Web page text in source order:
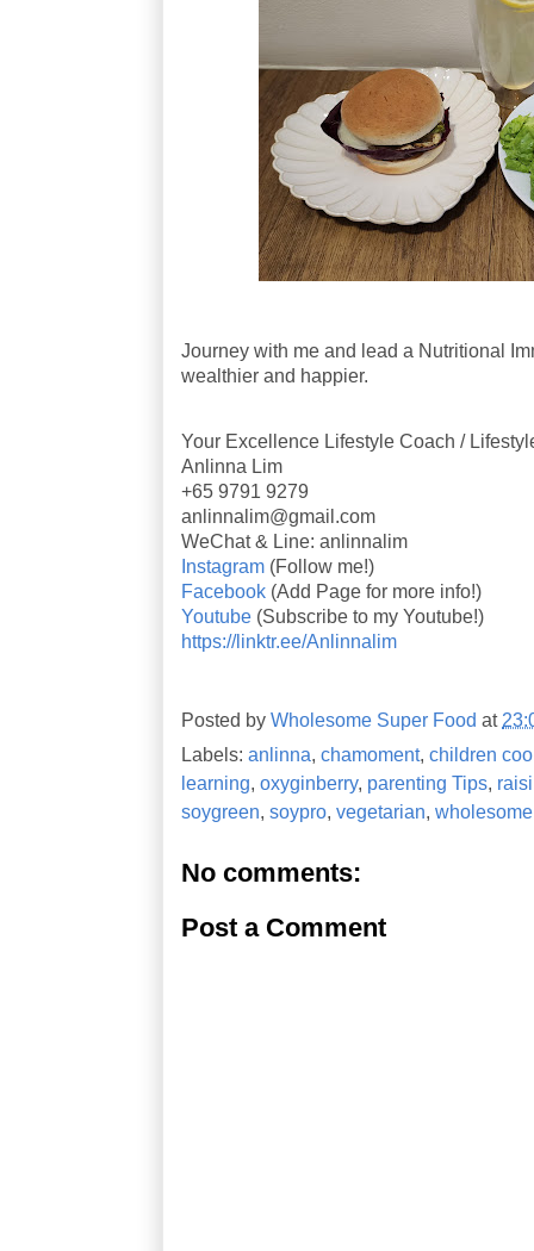
Journey with me and lead a Nutritional
wealthier and happier.
Your Excellence Lifestyle Coach /
Anlinna Lim
+65 9791 9279
anlinnalim@gmail.com
WeChat & Line: anlinnalim
Instagram (Follow me!)
Facebook (Add Page for more info!)
Youtube (Subscribe to my Youtube!)
https://linktr.ee/Anlinnalim
Posted by Wholesome Super Food at
Labels: anlinna, chamoment, children
learning, oxyginberry, parenting Tips,
soygreen, soypro, vegetarian,
No comments:
Post a Comment